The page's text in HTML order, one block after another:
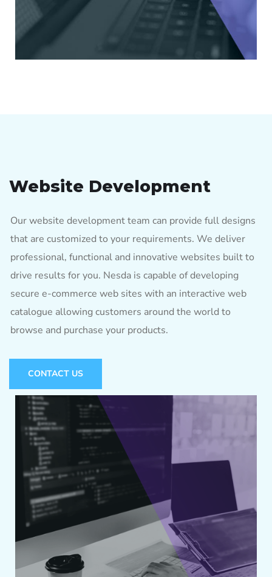
Website Development
Our website development team can provide full designs
that are customized to your requirements. We deliver
professional, functional and innovative websites built to
drive results for you. Nesda is capable of developing
secure e-commerce web sites with an interactive web
catalogue allowing customers around the world to
browse and purchase your products.
CONTACT US